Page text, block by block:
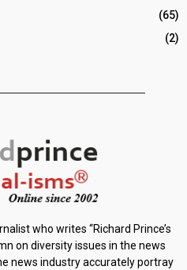
(65)
(2)
who writes “Richard Prince’s
on diversity issues in the news
news industry accurately portray